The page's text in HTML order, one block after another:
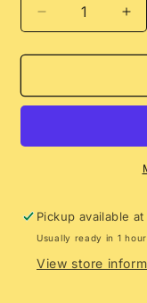
Decrease
quantity
for
My
for
My
Pickup available
Usually ready in 1 hour
View store